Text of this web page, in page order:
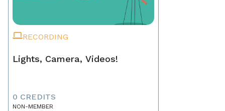
RECORDING
Lights, Camera, Videos!
0 CREDITS
NON-MEMBER